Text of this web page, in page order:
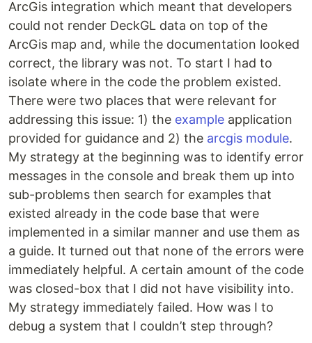
ArcGis integration which meant that developers
could not render DeckGL data on top of the
ArcGis map and, while the documentation looked
correct, the library was not. To start I had to
isolate where in the code the problem existed.
There were two places that were relevant for
addressing this issue: 1) the example application
provided for guidance and 2) the arcgis module.
My strategy at the beginning was to identify error
messages in the console and break them up into
sub-problems then search for examples that
existed already in the code base that were
implemented in a similar manner and use them as
a guide. It turned out that none of the errors were
immediately helpful. A certain amount of the code
was closed-box that I did not have visibility into.
My strategy immediately failed. How was I to
debug a system that I couldn’t step through?